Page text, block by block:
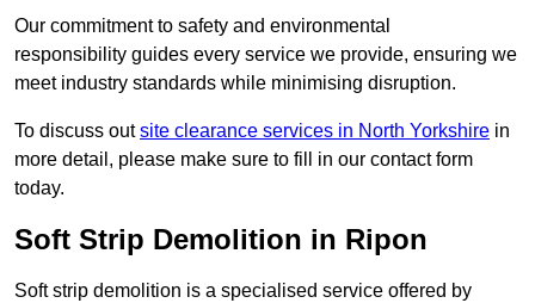
Our commitment to safety and environmental
responsibility guides every service we provide, ensuring we
meet industry standards while minimising disruption.
To discuss outsite clearance services in North Yorkshire in
more detail, please make sure to fill in our contact form
today.
Soft Strip Demolition in Ripon
Soft strip demolition is a specialised service offered by